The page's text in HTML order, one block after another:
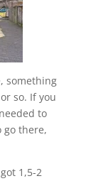
something
so. If you
to
go there,
1,5-2